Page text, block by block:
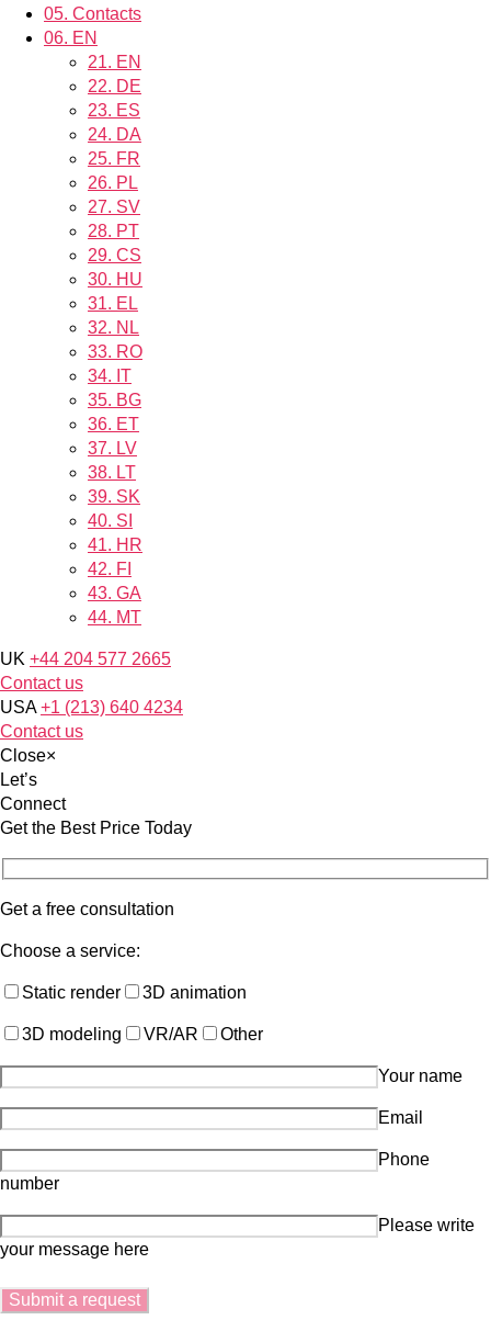
05. Contacts
06. EN
21. EN
22. DE
23. ES
24. DA
25. FR
26. PL
27. SV
28. PT
29. CS
30. HU
31. EL
32. NL
33. RO
34. IT
35. BG
36. ET
37. LV
38. LT
39. SK
40. SI
41. HR
42. FI
43. GA
44. MT
UK +44 204 577 2665
Contact us
USA +1 (213) 640 4234
Contact us
Close×
Let’s
Connect
Get the Best Price Today
Get a free consultation
Choose a service:
Static render 3D animation
3D modeling VR/AR Other
Your name
Email
Phone
number
Please write
your message here